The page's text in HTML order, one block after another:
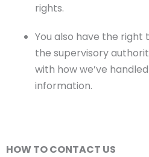
rights.
You also have the
the supervisory
with how we’ve
information.
HOW TO CONTACT US